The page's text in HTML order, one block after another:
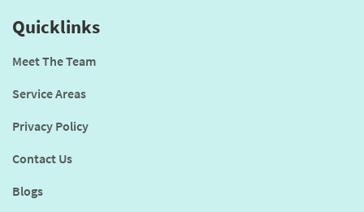
Quicklinks
Meet The Team
Service Areas
Privacy Policy
Contact Us
Blogs